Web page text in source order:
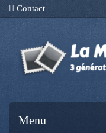
Contact
Menu